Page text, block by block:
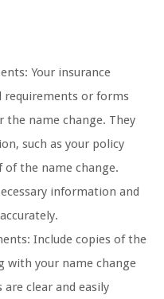
Your insurance
requirements or forms
name change. They
such as your policy
the name change.
information and
Include copies of the
with your name change
clear and easily